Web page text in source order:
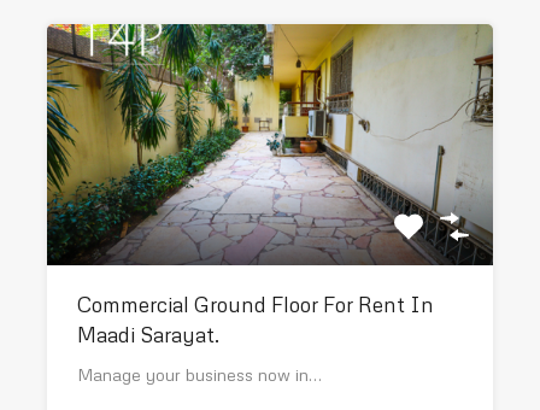
Commercial Ground Floor For Rent In
Maadi Sarayat.
Manage your business now in…